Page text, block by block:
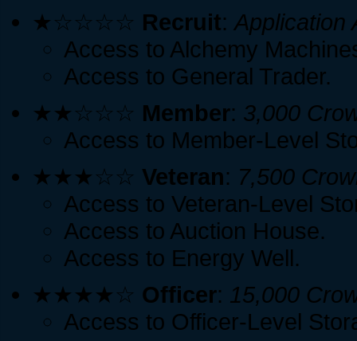
★☆☆☆☆ Recruit: Application
Access to Alchemy
Access to General Trader.
★★☆☆☆ Member: 3,000
Access to Member-Level
★★★☆☆ Veteran: 7,500
Access to Veteran-Level
Access to Auction House.
Access to Energy Well.
★★★★☆ Officer: 15,000
Access to Officer-Level